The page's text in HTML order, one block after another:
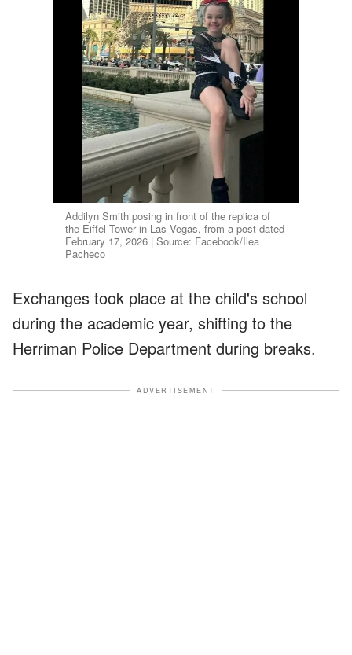
Addilyn Smith posing in front of the replica of
the Eiffel Tower in Las Vegas, from a post dated
February 17, 2026 | Source: Facebook/Ilea
Pacheco
Exchanges took place at the child's school
during the academic year, shifting to the
Herriman Police Department during breaks.
ADVERTISEMENT